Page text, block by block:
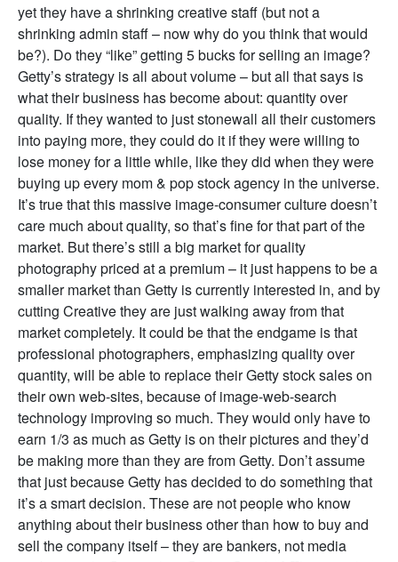
yet they have a shrinking creative staff (but not a
shrinking admin staff – now why do you think that would
be?). Do they “like” getting 5 bucks for selling an image?
Getty’s strategy is all about volume – but all that says is
what their business has become about: quantity over
quality. If they wanted to just stonewall all their customers
into paying more, they could do it if they were willing to
lose money for a little while, like they did when they were
buying up every mom & pop stock agency in the universe.
It’s true that this massive image-consumer culture doesn’t
care much about quality, so that’s fine for that part of the
market. But there’s still a big market for quality
photography priced at a premium – it just happens to be a
smaller market than Getty is currently interested in, and by
cutting Creative they are just walking away from that
market completely. It could be that the endgame is that
professional photographers, emphasizing quality over
quantity, will be able to replace their Getty stock sales on
their own web-sites, because of image-web-search
technology improving so much. They would only have to
earn 1/3 as much as Getty is on their pictures and they’d
be making more than they are from Getty. Don’t assume
that just because Getty has decided to do something that
it’s a smart decision. These are not people who know
anything about their business other than how to buy and
sell the company itself – they are bankers, not media